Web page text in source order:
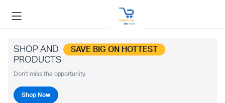
SHOP AND SAVE BIG ON HOTTEST
PRODUCTS
Don't miss the opportunity.
Shop Now